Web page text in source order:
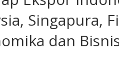
Singapura,
dan